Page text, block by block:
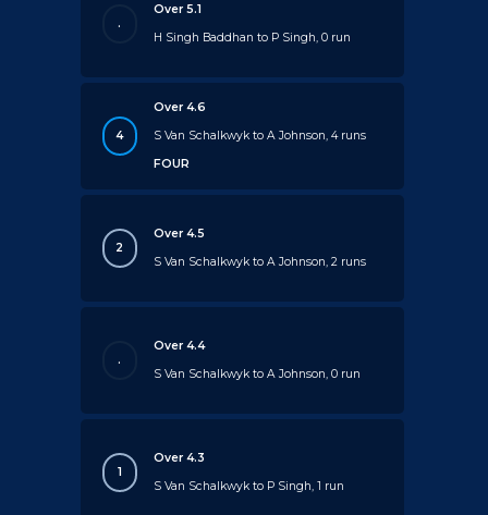
.
Over 5.1
H Singh Baddhan to P Singh, 0 run
4
Over 4.6
S Van Schalkwyk to A Johnson, 4 runs
FOUR
2
Over 4.5
S Van Schalkwyk to A Johnson, 2 runs
.
Over 4.4
S Van Schalkwyk to A Johnson, 0 run
1
Over 4.3
S Van Schalkwyk to P Singh, 1 run